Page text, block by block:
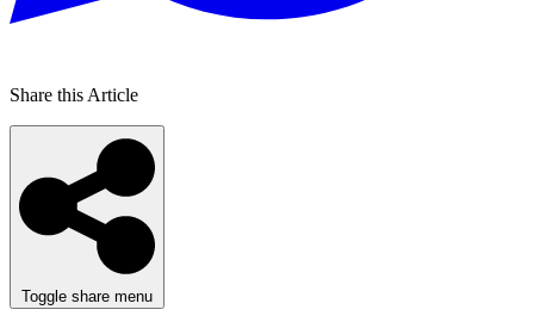
Share this Article
Toggle share menu